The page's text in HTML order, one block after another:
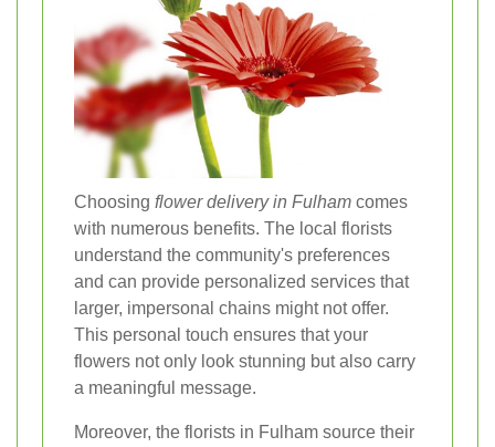
Choosing flower delivery in Fulham comes
with numerous benefits. The local florists
understand the community's preferences
and can provide personalized services that
larger, impersonal chains might not offer.
This personal touch ensures that your
flowers not only look stunning but also carry
a meaningful message.
Moreover, the florists in Fulham source their